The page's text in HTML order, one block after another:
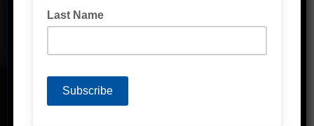
Unit 2/1A Bessemer Street Blacktown,
NSW, 2148
Phone